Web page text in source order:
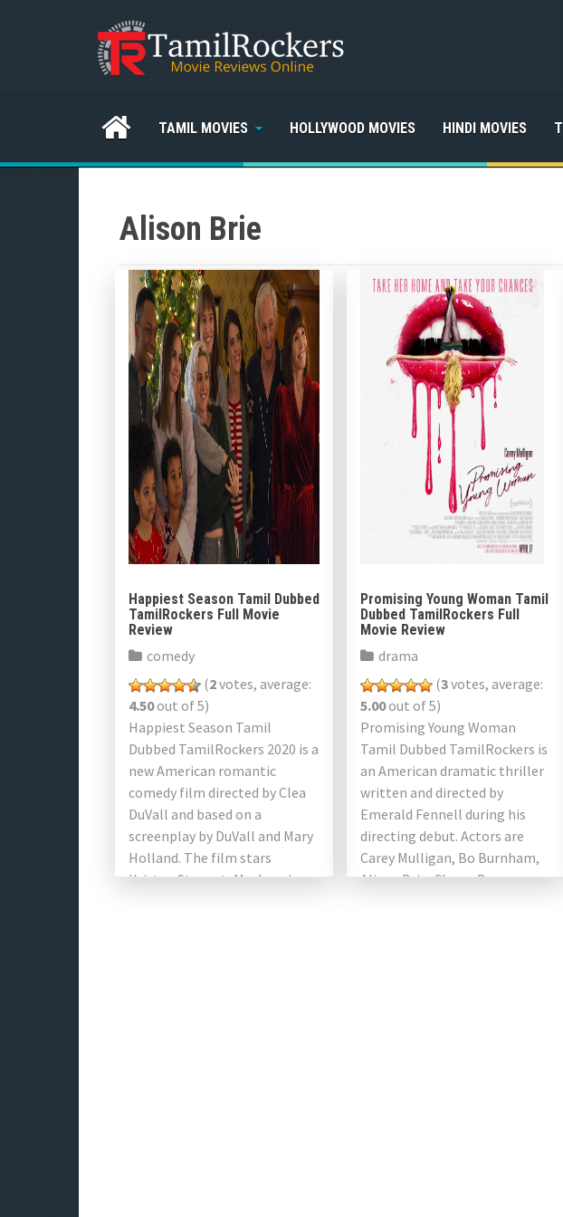
TAMIL MOVIES HOLLYWOOD MOVIES HINDI MOVIES
Alison Brie
Happiest Season Tamil Dubbed
TamilRockers Full Movie
Review
comedy
(2votes, average:
4.50out of 5)
Happiest Season Tamil
Dubbed TamilRockers 2020 is a
new American romantic
comedy film directed by Clea
DuVall and based on a
screenplay by DuVall and Mary
Holland. The film stars
Kristen Stewart, Mackenzie
Promising Young Woman Tamil
Dubbed TamilRockers Full
Movie Review
drama
(3votes, average:
5.00out of 5)
Promising Young Woman
Tamil Dubbed TamilRockers is
an American dramatic thriller
written and directed by
Emerald Fennell during his
directing debut. Actors are
Carey Mulligan, Bo Burnham,
Alison Brie, Clancy Brown,